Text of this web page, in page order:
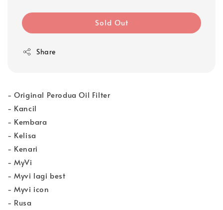
Sold Out
Share
- Original Perodua Oil Filter
- Kancil
- Kembara
- Kelisa
- Kenari
- MyVi
- Myvi lagi best
- Myvi icon
- Rusa